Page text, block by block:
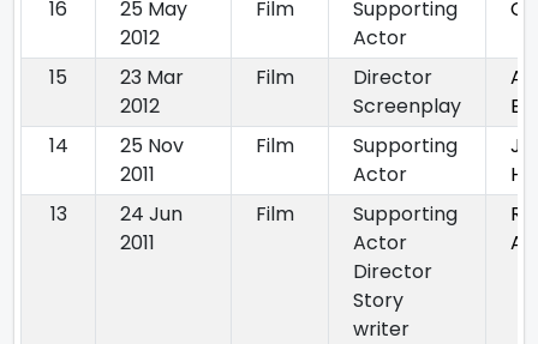
16
25 May
2012
Film
Supporting
Actor
15
23 Mar
2012
Film
Director
Screenplay
14
25 Nov
2011
Film
Supporting
Actor
13
24 Jun
2011
Film
Supporting
Actor
Director
Story
writer
Ar